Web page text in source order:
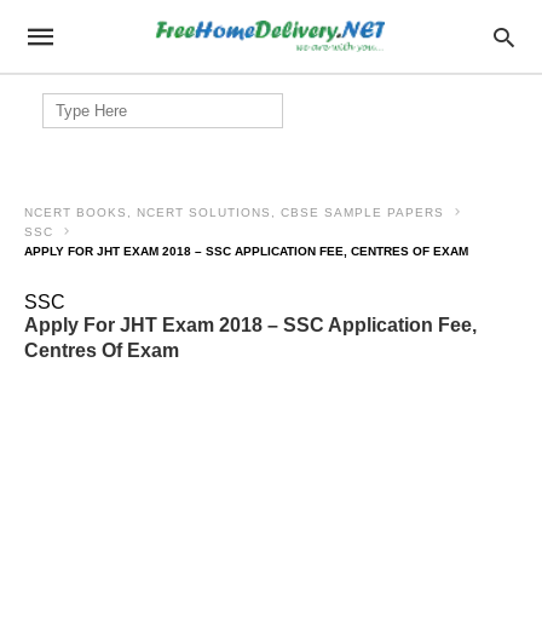
Search
for:
NCERT BOOKS, NCERT SOLUTIONS, CBSE SAMPLE PAPERS
SSC
APPLY FOR JHT EXAM 2018 – SSC APPLICATION FEE, CENTRES OF EXAM
SSC
Apply For JHT Exam 2018 – SSC Application Fee,
Centres Of Exam